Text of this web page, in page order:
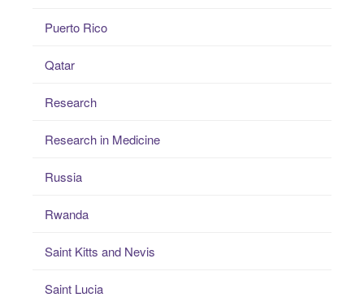
Puerto Rico
Qatar
Research
Research in Medicine
Russia
Rwanda
Saint Kitts and Nevis
Saint Lucia